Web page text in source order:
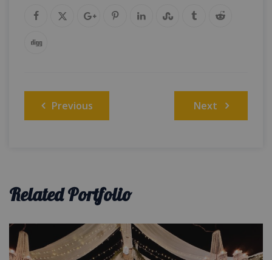
Post
navigation
Previous Next
Related Portfolio